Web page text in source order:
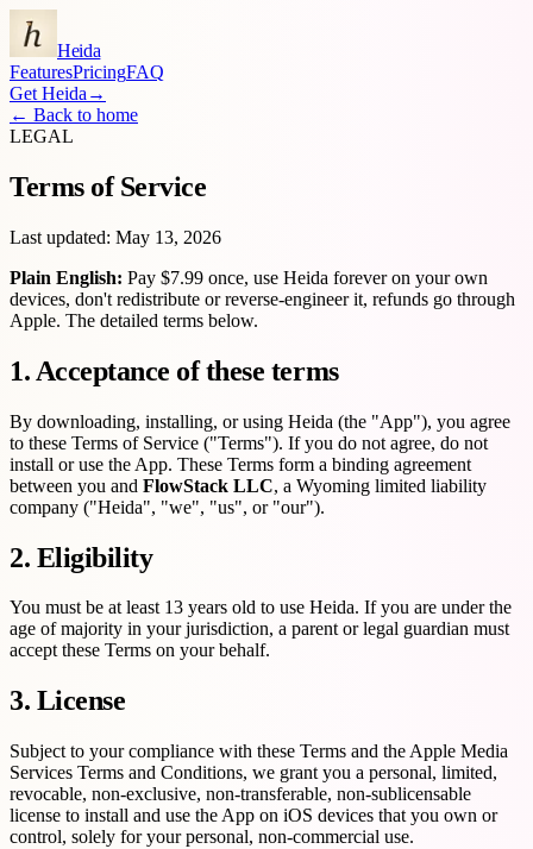
Heida
FeaturesPricingFAQ
Get Heida →
← Back to home
LEGAL
Terms of Service
Last updated: May 13, 2026
Plain English: Pay $7.99 once, use Heida forever on your own
devices, don't redistribute or reverse-engineer it, refunds go through
Apple. The detailed terms below.
1. Acceptance of these terms
By downloading, installing, or using Heida (the "App"), you agree
to these Terms of Service ("Terms"). If you do not agree, do not
install or use the App. These Terms form a binding agreement
between you and FlowStack LLC, a Wyoming limited liability
company ("Heida", "we", "us", or "our").
2. Eligibility
You must be at least 13 years old to use Heida. If you are under the
age of majority in your jurisdiction, a parent or legal guardian must
accept these Terms on your behalf.
3. License
Subject to your compliance with these Terms and the Apple Media
Services Terms and Conditions, we grant you a personal, limited,
revocable, non-exclusive, non-transferable, non-sublicensable
license to install and use the App on iOS devices that you own or
control, solely for your personal, non-commercial use.